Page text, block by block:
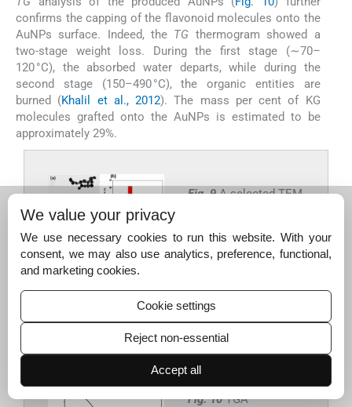
confirms the capping of the flavonoid molecules onto the
AuNPs surface. Indeed, the TG thermogram showed a
two-stage weight loss. During the first stage (∼70–
120 °C), the absorbed water departs, while during the
second stage (150–490 °C), the organic entities are
burned (Khalil et al., 2012). The mass per cent of KG
molecules grafted onto the AuNPs is estimated to be
approximately 29%.
Fig. 9A selected TEM
particle size
distribution
Fig. 10TGA
We value your privacy
We use necessary cookies to run this website. With your
consent, we may also use analytics, preference, functional,
and marketing cookies.
Cookie settings
Reject non-essential
Accept all